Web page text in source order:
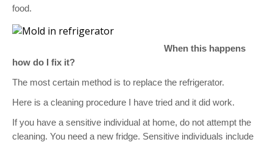
food.
When this happens
how do I fix it?
The most certain method is to replace the refrigerator.
Here is a cleaning procedure I have tried and it did work.
If you have a sensitive individual at home, do not attempt the
cleaning. You need a new fridge. Sensitive individuals include